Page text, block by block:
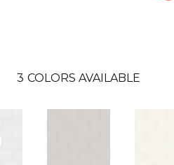
3 COLORS AVAILABLE